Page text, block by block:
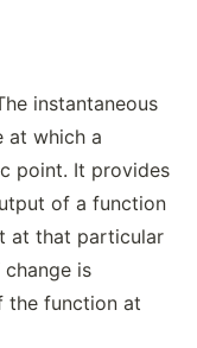
instantaneous
at which a
point. It provides
of a function
at that particular
is
the function at